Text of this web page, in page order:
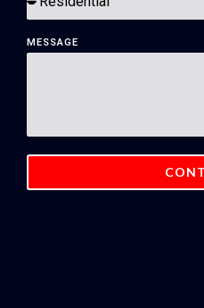
MESSAGE